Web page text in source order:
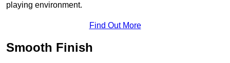
playing environment.
Find Out More
Smooth Finish